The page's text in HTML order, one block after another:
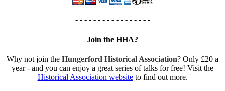
- - - - - - - - - - - - - - - - -
Join the HHA?
Why not join the Hungerford Historical Association? Only £20 a
year - and you can enjoy a great series of talks for free! Visit the
Historical Association websiteto find out more.